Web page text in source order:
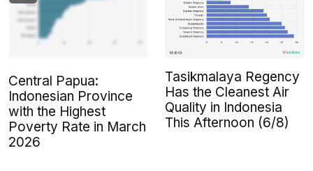
Central Papua:
Indonesian Province
with the Highest
Poverty Rate in March
2026
Tasikmalaya Regency
Has the Cleanest Air
Quality in Indonesia
This Afternoon (6/8)